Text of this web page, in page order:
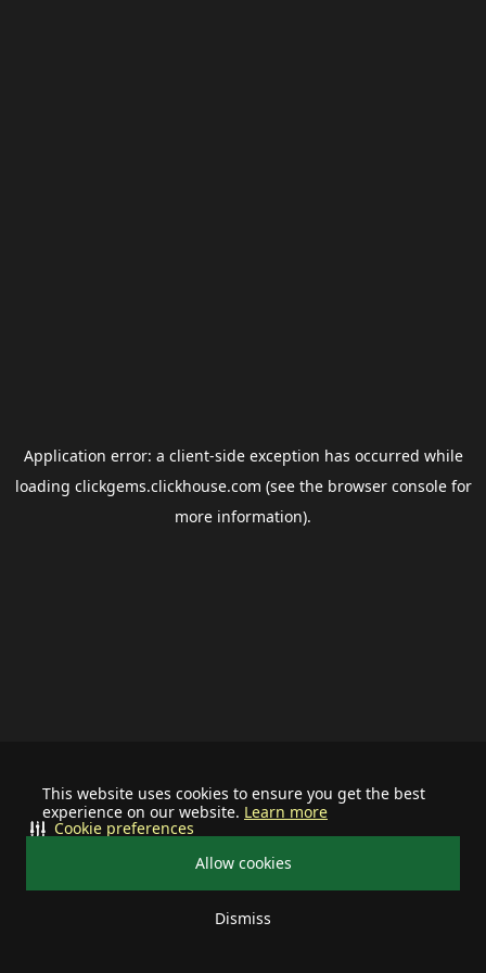
This website uses cookies to ensure you get the best
experience on our website. Learn more
Allow cookies
Dismiss
Cookie preferences
Application error: a client-side exception has occurred while
loading clickgems.clickhouse.com (see the browser consolefor
more information).